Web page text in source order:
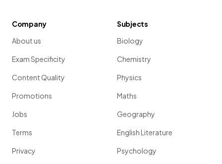
Company
About us
Exam Specificity
Content Quality
Promotions
Jobs
Terms
Privacy
Subjects
Biology
Chemistry
Physics
Maths
Geography
English Literature
Psychology